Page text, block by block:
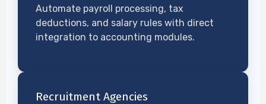
Automate payroll processing, tax
deductions, and salary rules with direct
integration to accounting modules.
Recruitment Agencies